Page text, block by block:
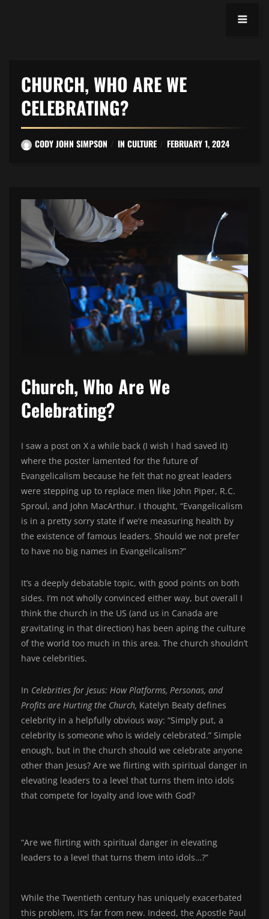
CHURCH, WHO ARE WE
CELEBRATING?
CODY JOHN SIMPSON IN CULTURE FEBRUARY 1, 2024
Church, Who Are We
Celebrating?
I saw a post on X a while back (I wish I had saved it)
where the poster lamented for the future of
Evangelicalism because he felt that no great leaders
were stepping up to replace men like John Piper, R.C.
Sproul, and John MacArthur. I thought, “Evangelicalism
is in a pretty sorry state if we’re measuring health by
the existence of famous leaders. Should we not prefer
to have no big names in Evangelicalism?”
It’s a deeply debatable topic, with good points on both
sides. I’m not wholly convinced either way, but overall I
think the church in the US (and us in Canada are
gravitating in that direction) has been aping the culture
of the world too much in this area. The church shouldn’t
have celebrities.
In Celebrities for Jesus: How Platforms, Personas, and
Profits are Hurting the Church, Katelyn Beaty defines
celebrity in a helpfully obvious way: “Simply put, a
celebrity is someone who is widely celebrated.” Simple
enough, but in the church should we celebrate anyone
other than Jesus? Are we flirting with spiritual danger in
elevating leaders to a level that turns them into idols
that compete for loyalty and love with God?
“Are we flirting with spiritual danger in elevating
leaders to a level that turns them into idols…?”
While the Twentieth century has uniquely exacerbated
this problem, it’s far from new. Indeed, the Apostle Paul